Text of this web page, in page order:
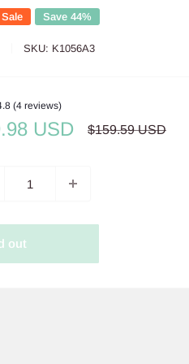
Save 44%
SKU: K1056A3
(4 reviews)
USD
Regular
$159.59 USD
out